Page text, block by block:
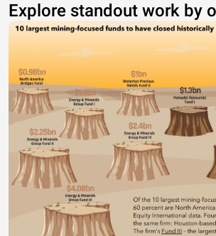
Explore standout work by